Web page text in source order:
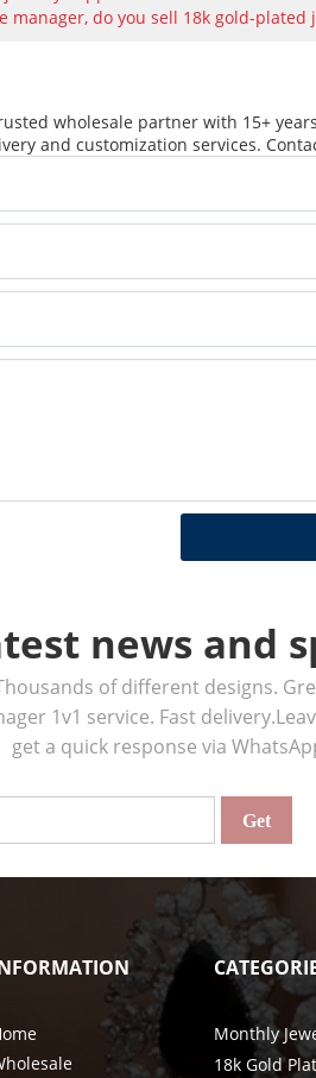
manager, do you sell 18k gold-plated
wholesale partner with 15+
and customization services.
news and
of different designs.
1v1 service. Fast
get a quick response via
Monthly
18k Gold